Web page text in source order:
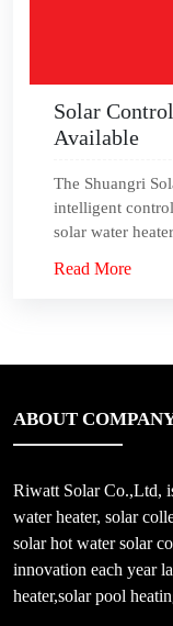
Solar
Available
The Shuangri
intelligent
solar water
Read More
ABOUT
Riwatt Solar Co.,Ltd,
water heater, solar
solar hot water solar
innovation each year
heater,solar pool